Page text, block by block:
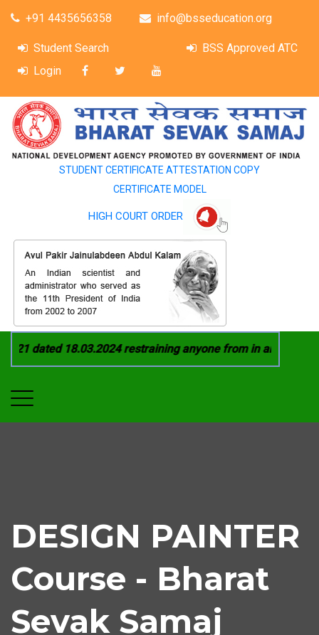
+91 4435656358 info@bsseducation.org
Student Search
BSS Approved ATC
Login
STUDENT CERTIFICATE ATTESTATION COPY
CERTIFICATE MODEL
HIGH COURT ORDER
dated 18.03.2024 restraining anyone from in any
DESIGN PAINTER
Course - Bharat
Sevak Samaj